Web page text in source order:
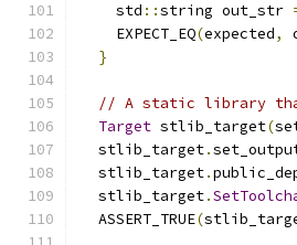
    std
::string out_str
    EXPECT_EQ
(expected,
}
// A static library
Target stlib_target(
  stlib_target
.
  stlib_target
.
  stlib_target
.
  ASSERT_TRUE
(